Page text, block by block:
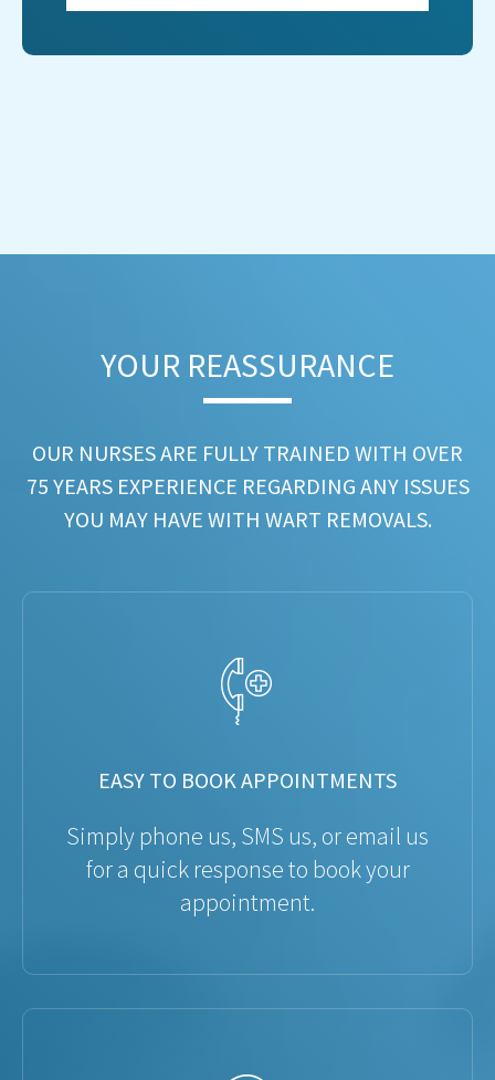
YOUR REASSURANCE​
OUR NURSES ARE FULLY TRAINED WITH OVER
75 YEARS EXPERIENCE REGARDING ANY ISSUES
YOU MAY HAVE WITH WART REMOVALS.
EASY TO BOOK APPOINTMENTS
Simply phone us, SMS us, or email us
for a quick response to book your
appointment.